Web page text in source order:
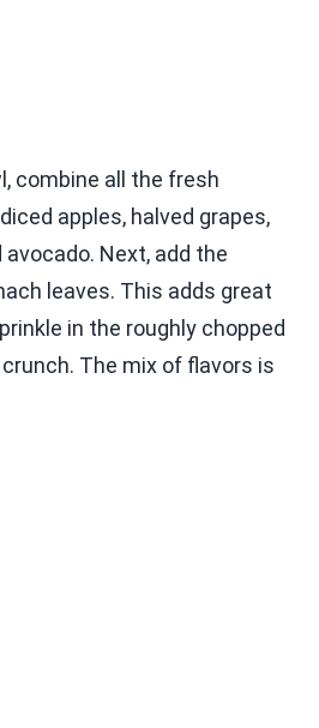
combine all the fresh
apples, halved grapes,
Next, add the
leaves. This adds great
in the roughly chopped
The mix of flavors is